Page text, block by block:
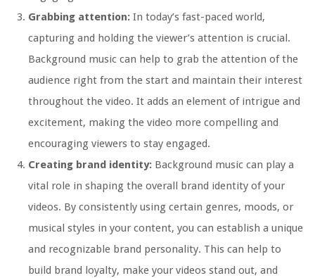
Grabbing attention: In today’s fast-paced world,
capturing and holding the viewer’s attention is crucial.
Background music can help to grab the attention of the
audience right from the start and maintain their interest
throughout the video. It adds an element of intrigue and
excitement, making the video more compelling and
encouraging viewers to stay engaged.
Creating brand identity: Background music can play a
vital role in shaping the overall brand identity of your
videos. By consistently using certain genres, moods, or
musical styles in your content, you can establish a unique
and recognizable brand personality. This can help to
build brand loyalty, make your videos stand out, and